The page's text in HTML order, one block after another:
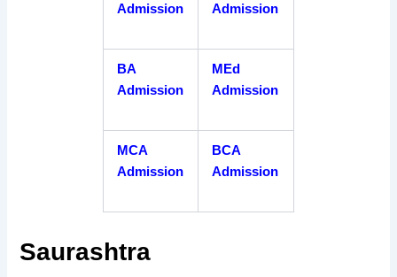
Admission
Admission
BA
Admission
MEd
Admission
MCA
Admission
BCA
Admission
Saurashtra